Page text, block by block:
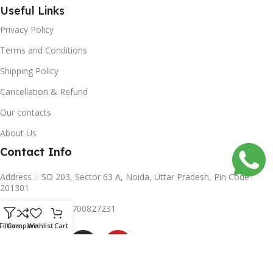
Useful Links
Privacy Policy
Terms and Conditions
Shipping Policy
Cancellation & Refund
Our contacts
About Us
Contact Info
Address :- SD 203, Sector 63 A, Noida, Uttar Pradesh, Pin Code-
201301
Mobile no :- +91 8700827231
Subscribe us
CompareWishlistCart